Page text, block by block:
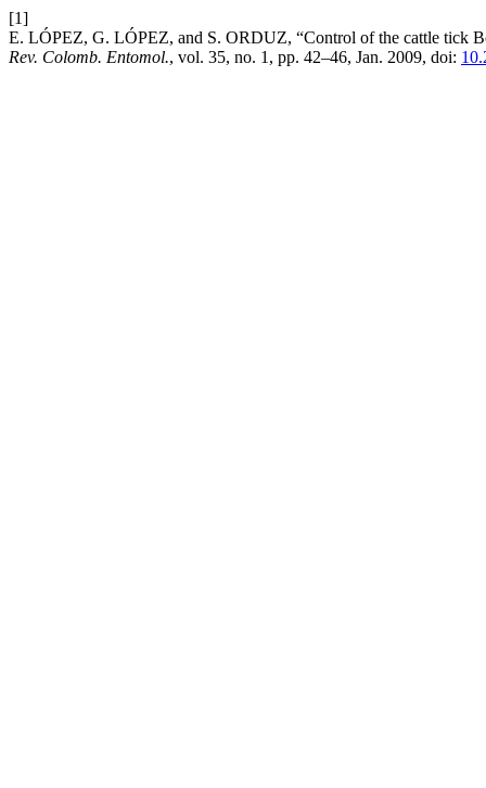
[1]
E. LÓPEZ, G. LÓPEZ, and S. ORDUZ, “Control of the cattle tick
Rev. Colomb. Entomol., vol. 35, no. 1, pp. 42–46, Jan. 2009, doi: